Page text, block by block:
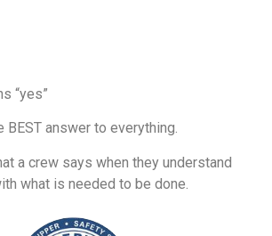
“yes”
BEST answer to everything.
a crew says when they understand
what is needed to be done.